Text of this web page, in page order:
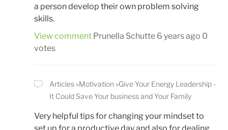
a person develop their own problem solving
skills.
View comment Prunella Schutte 6 years ago 0
votes
Articles Motivation
Give Your Energy Leadership -
It Could Save Your business and Your Family
Very helpful tips for changing your mindset to